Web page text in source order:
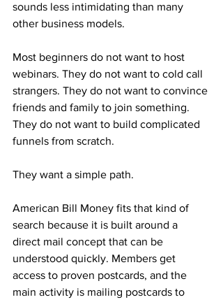
sounds less intimidating than many
other business models.
Most beginners do not want to host
webinars. They do not want to cold call
strangers. They do not want to convince
friends and family to join something.
They do not want to build complicated
funnels from scratch.
They want a simple path.
American Bill Money fits that kind of
search because it is built around a
direct mail concept that can be
understood quickly. Members get
access to proven postcards, and the
main activity is mailing postcards to